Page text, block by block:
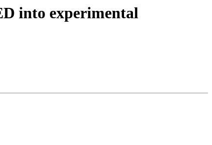
into experimental